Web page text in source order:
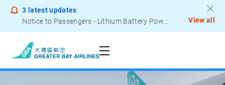
3 latest updates
View all